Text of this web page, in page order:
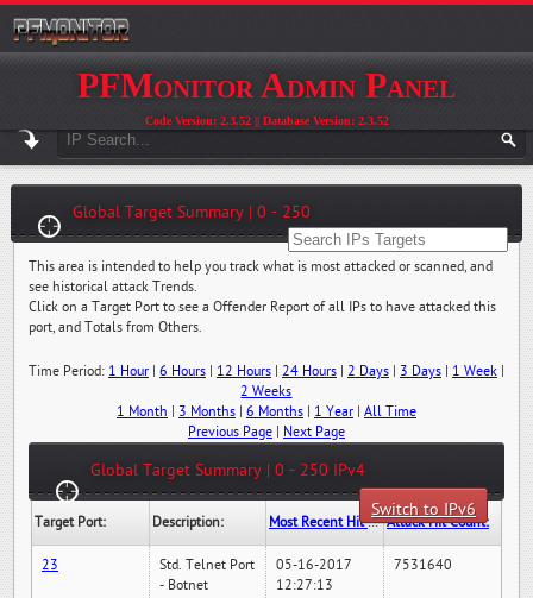
PFMonitor Admin Panel
Code Version: 2.3.52 || Database Version: 2.3.52
Global Target Summary | 0 - 250
This area is intended to help you track what is most attacked or scanned, and
see historical attack Trends.
Click on a Target Port to see a Offender Report of all IPs to have attacked this
port, and Totals from Others.
Time Period: 1 Hour| 6 Hours| 12 Hours| 24 Hours| 2 Days| 3 Days| 1 Week|
2 Weeks
1 Month
3 Months| 6 Months| 1 Year| All Time
Previous Page| Next Page
Global Target Summary | 0 - 250 IPv4
Switch to IPv6
Target Port: Description: Most Recent Hit Date/Time: Attack Hit Count:
23
Std. Telnet Port
- Botnet
05-16-2017
12:27:13
7531640